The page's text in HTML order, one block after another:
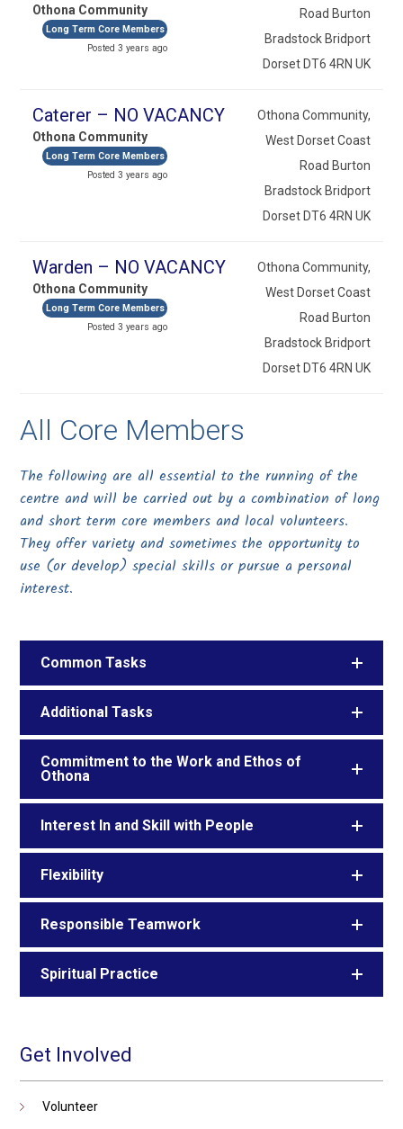
Othona Community
Road Burton
Bradstock Bridport
Dorset DT6 4RN UK
Long Term Core Members
Posted 3 years ago
Caterer – NO VACANCY
Othona Community
Othona Community,
West Dorset Coast
Road Burton
Bradstock Bridport
Dorset DT6 4RN UK
Long Term Core Members
Posted 3 years ago
Warden – NO VACANCY
Othona Community
Othona Community,
West Dorset Coast
Road Burton
Bradstock Bridport
Dorset DT6 4RN UK
Long Term Core Members
Posted 3 years ago
All Core Members
The following are all essential to the running of the
centre and will be carried out by a combination of long
and short term core members and local volunteers.
They offer variety and sometimes the opportunity to
use (or develop) special skills or pursue a personal
interest.
Common Tasks
Additional Tasks
Commitment to the Work and Ethos of
Othona
Interest In and Skill with People
Flexibility
Responsible Teamwork
Spiritual Practice
Get Involved
Volunteer